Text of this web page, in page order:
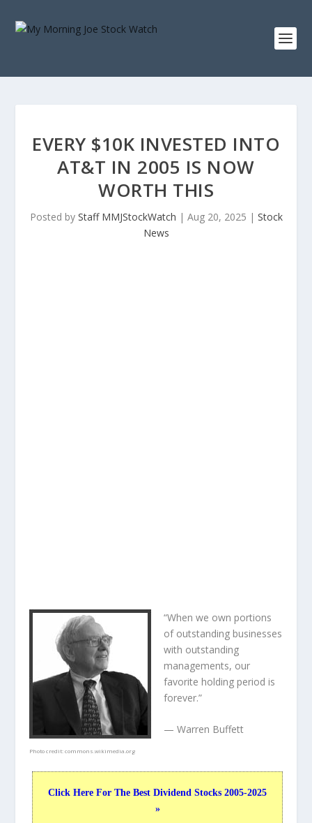
EVERY $10K INVESTED INTO
AT&T IN 2005 IS NOW
WORTH THIS
Posted by Staff MMJStockWatch | Aug 20, 2025 | Stock
News
Photo credit:commons.wikimedia.org
“When we own portions
of outstanding businesses
with outstanding
managements, our
favorite holding period is
forever.”
— Warren Buffett
Click Here For The Best Dividend Stocks 2005-2025
»